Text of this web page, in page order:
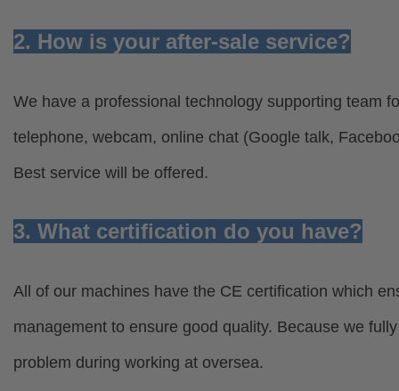
2. How is your after-sale service?
We have a professional technology supporting team
telephone, webcam, online chat (Google talk,
Best service will be offered.
3. What certification do you have?
All of our machines have the CE certification which
management to ensure good quality. Because we
problem during working at oversea.